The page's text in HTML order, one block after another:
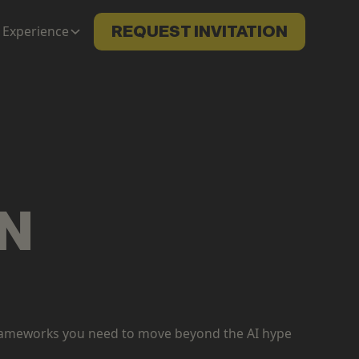
Experience REQUEST INVITATION
you need to move beyond the AI hype